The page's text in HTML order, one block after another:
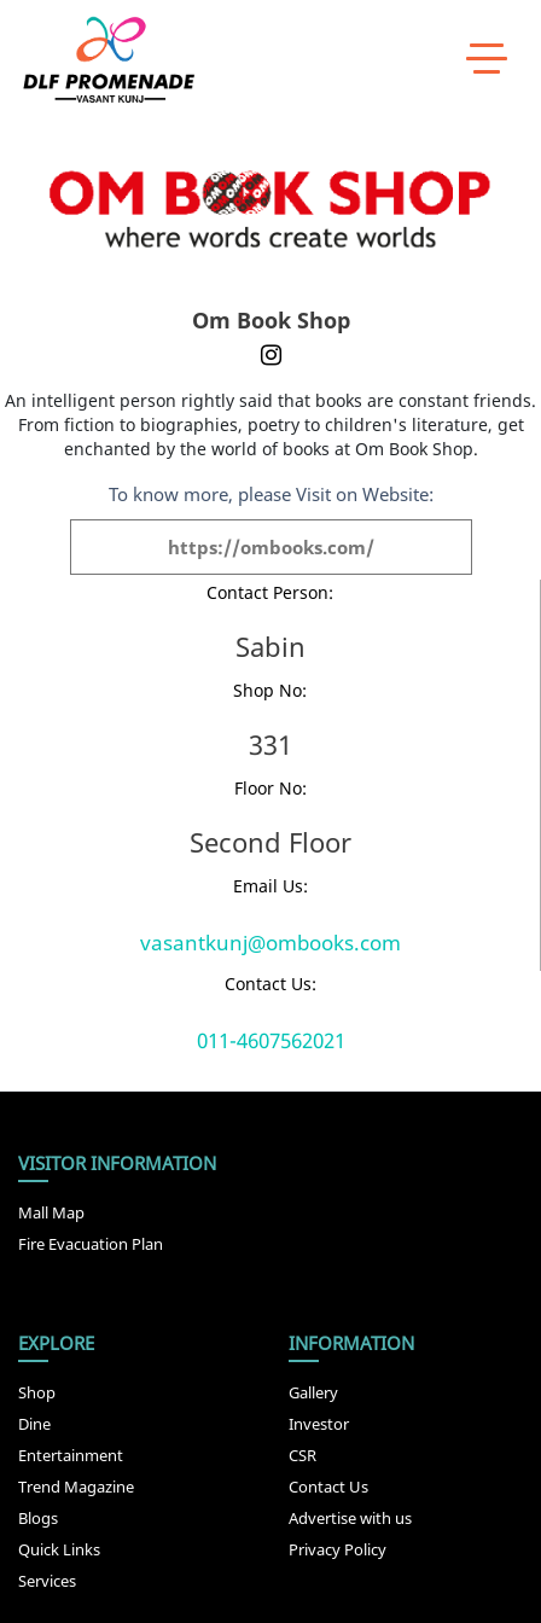
Home Om Book Shop
Om Book Shop
An intelligent person rightly said that books are constant friends.
From fiction to biographies, poetry to children's literature, get
enchanted by the world of books at Om Book Shop.
To know more, please Visit on Website:
https://ombooks.com/
Contact Person:
Sabin
Shop No:
331
Floor No:
Second Floor
Email Us:
vasantkunj@ombooks.com
Contact Us:
011-4607562021
VISITOR INFORMATION
Mall Map
Fire Evacuation Plan
EXPLORE
Shop
Dine
Entertainment
Trend Magazine
Blogs
Quick Links
Services
INFORMATION
Gallery
Investor
CSR
Contact Us
Advertise with us
Privacy Policy